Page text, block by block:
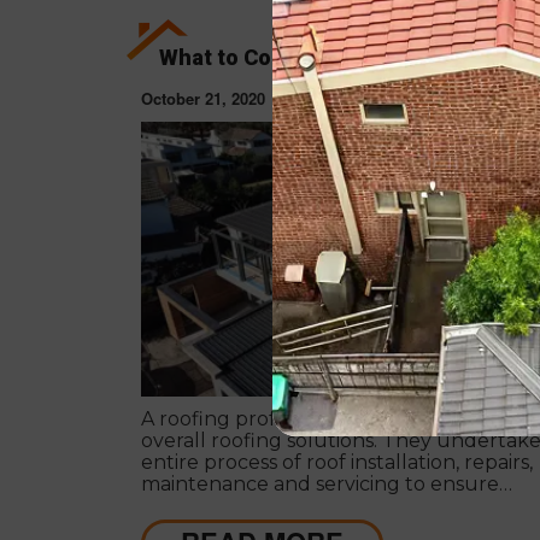
What to Consider When Hiring a
October 21, 2020
ROOF
A roofing professional has expertise in
overall roofing solutions. They
entire process of roof installation, repairs,
maintenance and servicing to ensure